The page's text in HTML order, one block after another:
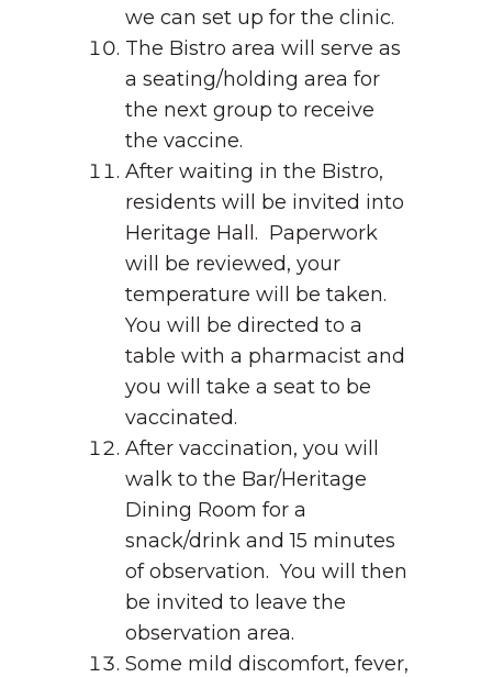
we can set up for the clinic.
The Bistro area will serve as
a seating/holding area for
the next group to receive
the vaccine.
After waiting in the Bistro,
residents will be invited into
Heritage Hall. Paperwork
will be reviewed, your
temperature will be taken.
You will be directed to a
table with a pharmacist and
you will take a seat to be
vaccinated.
After vaccination, you will
walk to the Bar/Heritage
Dining Room for a
snack/drink and 15 minutes
of observation. You will then
be invited to leave the
observation area.
Some mild discomfort, fever,